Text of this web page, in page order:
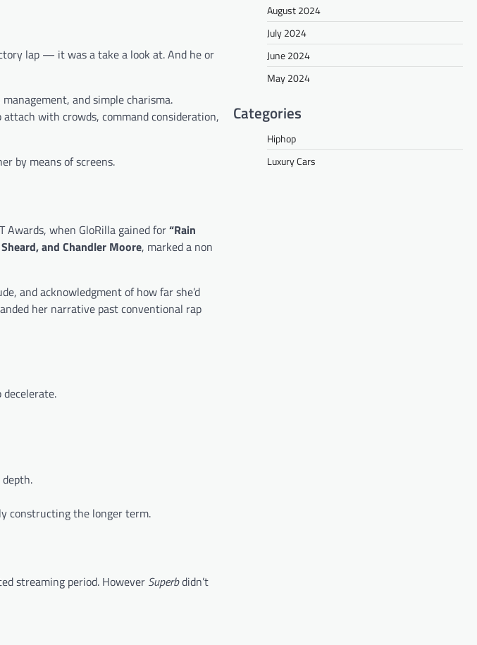
lap — it was a take a look at. And he or
and simple charisma.
with crowds, command consideration,
by means of screens.
when GloRilla gained for“Rain
and Chandler Moore, marked a non
and acknowledgment of how far she’d
her narrative past conventional rap
constructing the longer term.
streaming period. However Superbdidn’t
August 2024
July 2024
June 2024
May 2024
Categories
Hiphop
Luxury Cars